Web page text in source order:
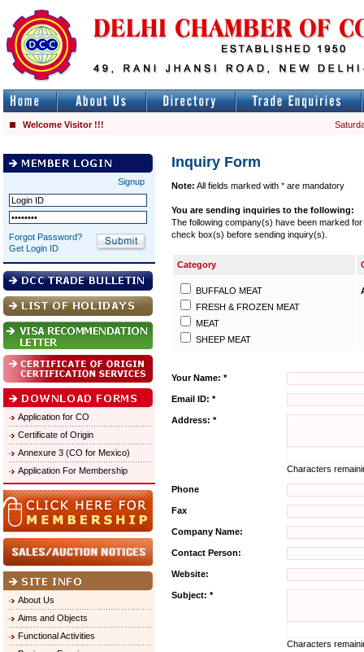
Welcome Visitor !!!
Signup
Forgot Password?
Get Login ID
Application for CO
Certificate of Origin
Annexure 3 (CO for Mexico)
Application For Membership
About Us
Aims and Objects
Functional Activities
Inquiry Form
Note: All fields marked with * are mandatory
You are sending inquiries to the following:
The following company(s) have been marked
check box(s) before sending inquiry(s).
Category
BUFFALO MEAT
FRESH & FROZEN MEAT
MEAT
SHEEP MEAT
Your Name: *
Email ID: *
Address: *
Characters
Phone
Fax
Company Name:
Contact Person:
Website:
Subject: *
Characters